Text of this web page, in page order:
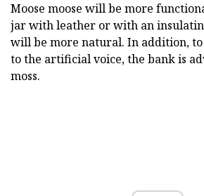
Moose moose will be more
jar with leather or with an
will be more natural. In addition,
to the artificial voice, the bank is
moss.